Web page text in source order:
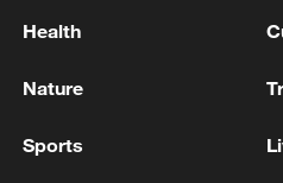
Health
Nature
Sports